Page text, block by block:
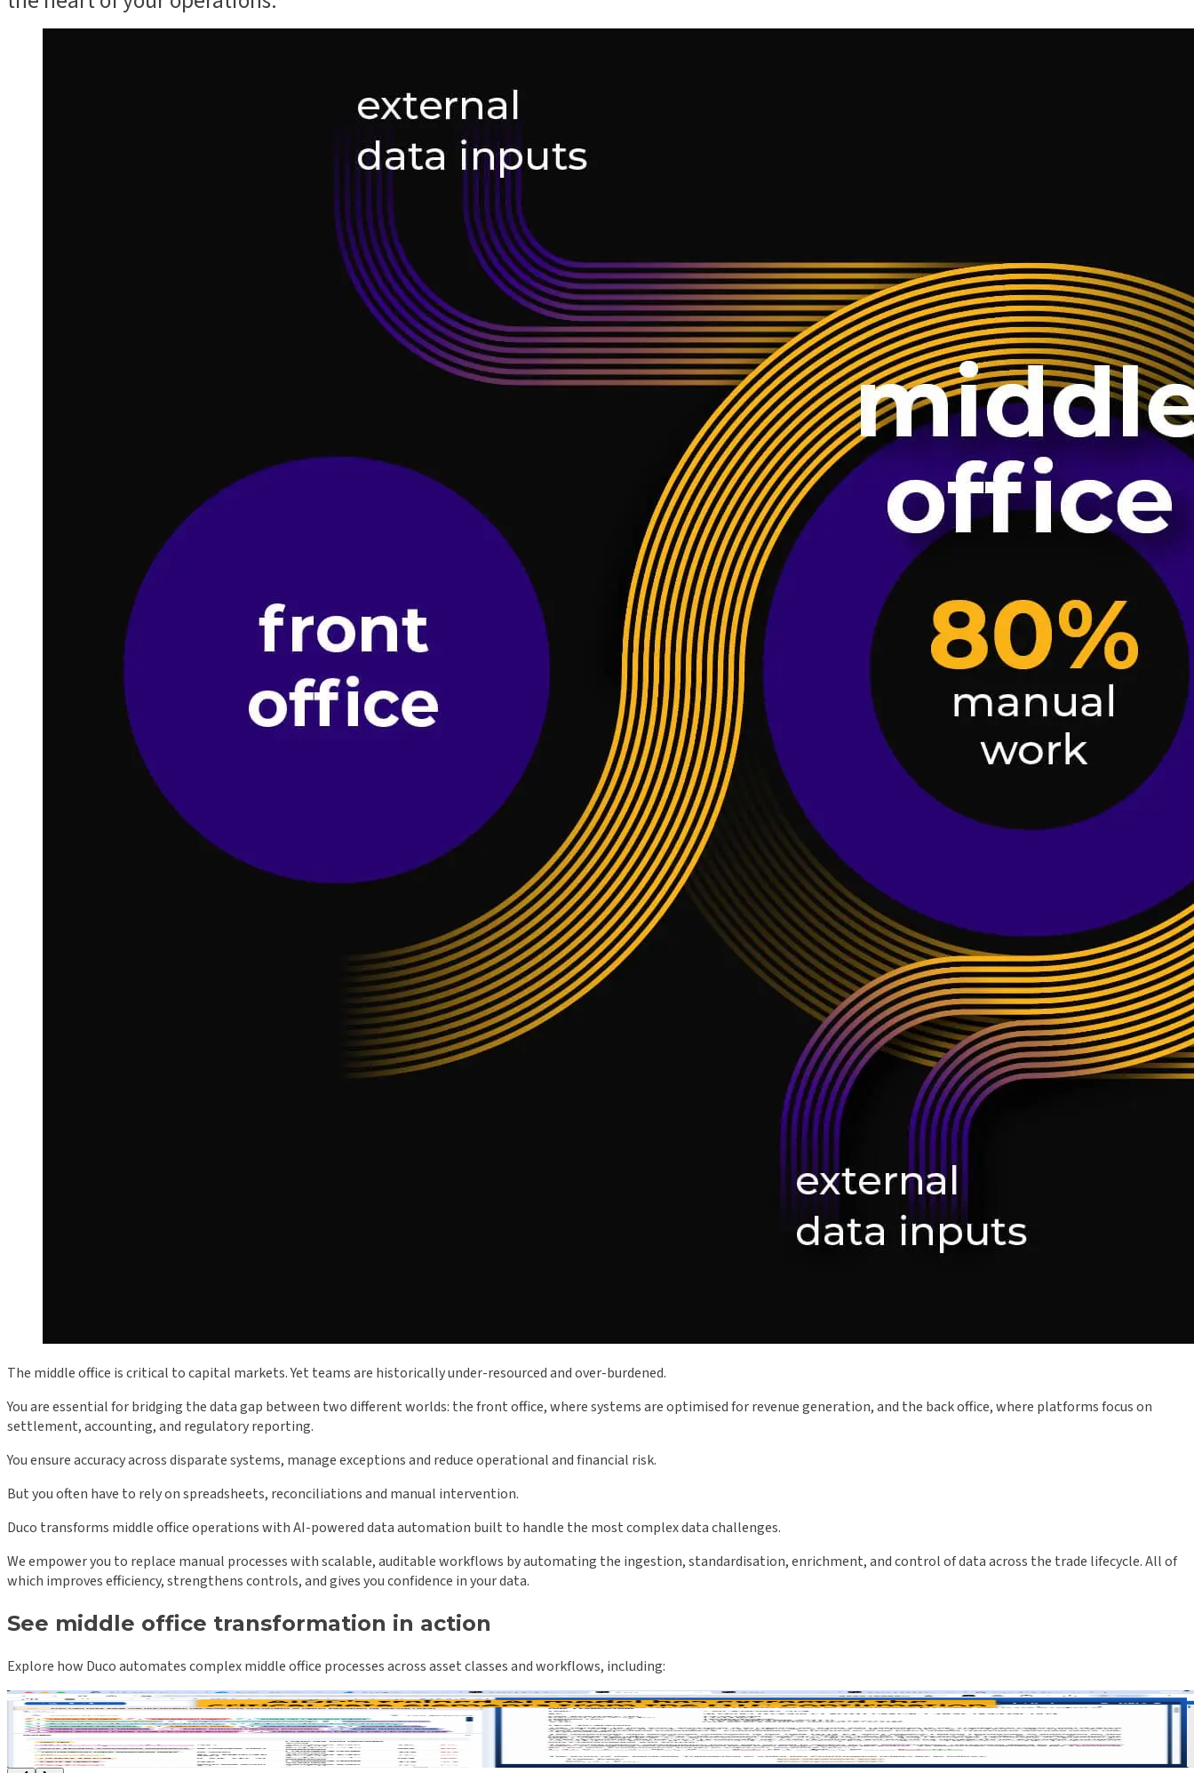
The middle office is critical to capital markets. Yet teams are historically under-resourced and over-burdened.
You are essential for bridging the data gap between two different worlds: the front office, where systems are optimised for revenue generation, and the back office, where platforms focus on
settlement, accounting, and regulatory reporting.
You ensure accuracy across disparate systems, manage exceptions and reduce operational and financial risk.
But you often have to rely on spreadsheets, reconciliations and manual intervention.
Duco transforms middle office operations with AI-powered data automation built to handle the most complex data challenges.
We empower you to replace manual processes with scalable, auditable workflows by automating the ingestion, standardisation, enrichment, and control of data across the trade lifecycle. All of
which improves efficiency, strengthens controls, and gives you confidence in your data.
See middle office transformation in action
Explore how Duco automates complex middle office processes across asset classes and workflows, including:
Term sheets and OTC confirmations